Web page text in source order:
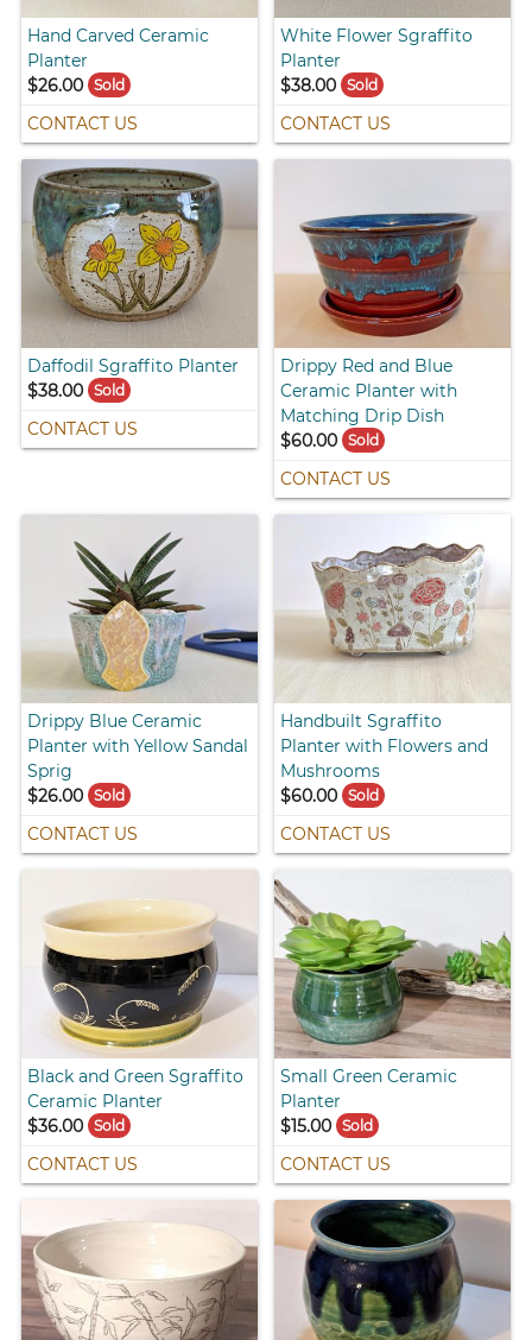
Hand Carved Ceramic
Planter
$26.00
Sold
CONTACT US
White Flower Sgraffito
Planter
$38.00 Sold
CONTACT US
Daffodil Sgraffito Planter
$38.00
Sold
CONTACT US
Drippy Red and Blue
Ceramic Planter with
Matching Drip Dish
$60.00 Sold
CONTACT US
Drippy Blue Ceramic
Planter with Yellow Sandal
Sprig
$26.00
Sold
CONTACT US
Handbuilt Sgraffito
Planter with Flowers and
Mushrooms
$60.00 Sold
CONTACT US
Black and Green Sgraffito
Ceramic Planter
$36.00
Sold
CONTACT US
Small Green Ceramic
Planter
$15.00 Sold
CONTACT US